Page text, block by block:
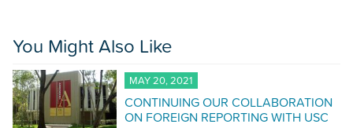
You Might Also Like
MAY 20, 2021
CONTINUING OUR COLLABORATION
ON FOREIGN REPORTING WITH USC